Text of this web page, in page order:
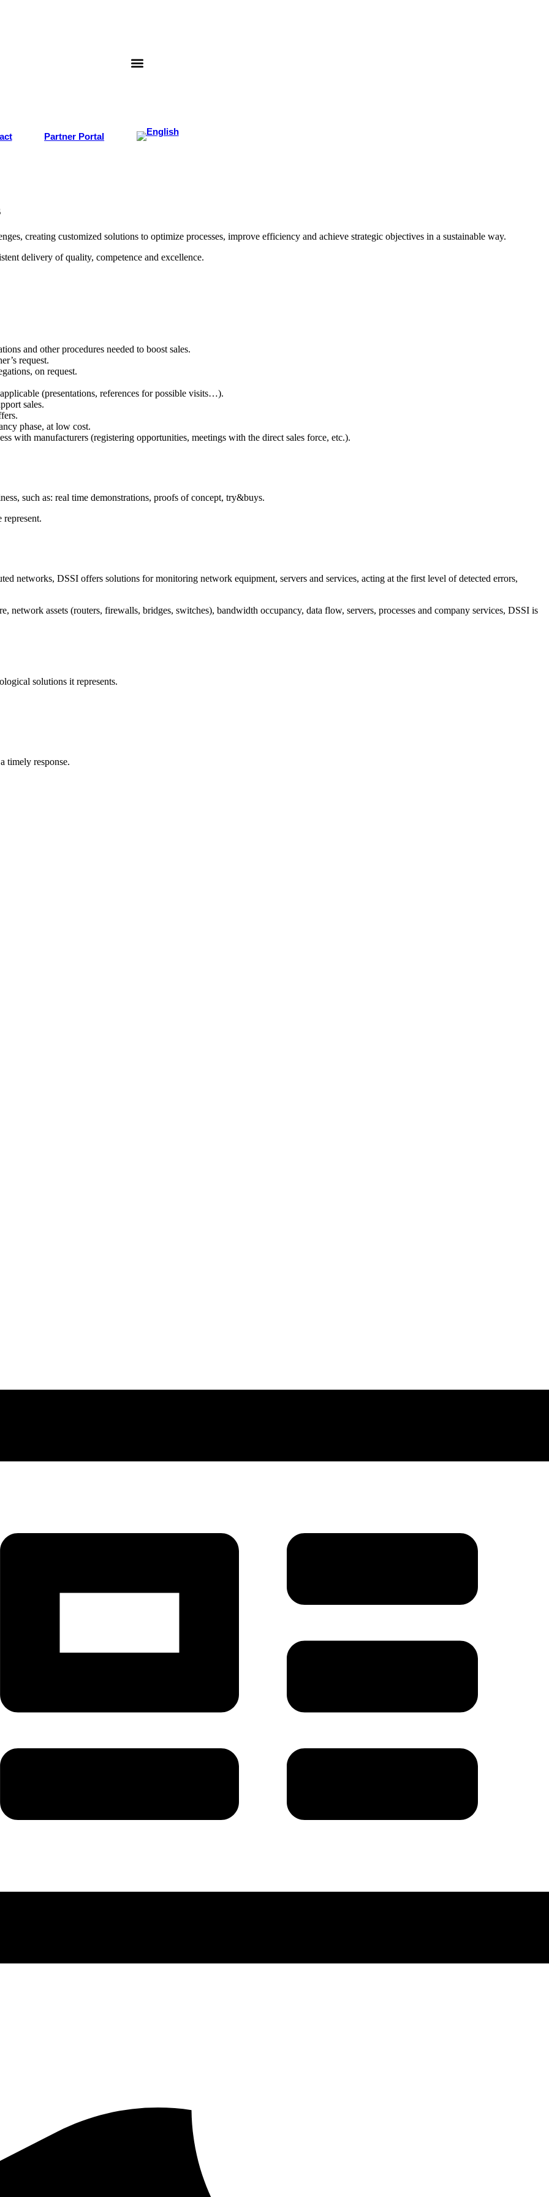
Partner Portal
creating customized solutions to optimize processes, improve efficiency and achieve strategic objectives in a sustainable way.
delivery of quality, competence and excellence.
and other procedures needed to boost sales.
request.
on request.
(presentations, references for possible visits…).
sales.
phase, at low cost.
with manufacturers (registering opportunities, meetings with the direct sales force, etc.).
such as: real time demonstrations, proofs of concept, try&buys.
networks, DSSI offers solutions for monitoring network equipment, servers and services, acting at the first level of detected errors,
assets (routers, firewalls, bridges, switches), bandwidth occupancy, data flow, servers, processes and company services, DSSI is
solutions it represents.
timely response.